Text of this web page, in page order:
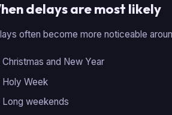
delays are most likely
often become more noticeable
Christmas and New Year
Holy Week
Long weekends